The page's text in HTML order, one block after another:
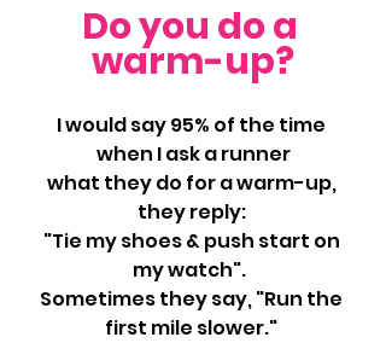
Do you do a
warm-up?
I would say 95% of the time
when I ask a runner
what they do for a warm-up,
they reply:
"Tie my shoes & push start on
my watch".
Sometimes they say, "Run the
first mile slower."